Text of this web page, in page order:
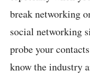
break networking
social networking
probe your
know the industry